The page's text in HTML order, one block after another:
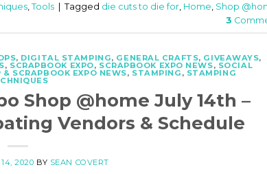
Tools | Tagged die cuts to die for Home Shop
3
, DIGITAL STAMPING, GENERAL CRAFTS, GIVEAWAYS,
, SCRAPBOOK EXPO, SCRAPBOOK EXPO NEWS, SOCIAL
& SCRAPBOOK EXPO NEWS, STAMPING , STAMPING
Shop @home July 14th –
Vendors & Schedule
14, 2020 BY SEAN COVERT